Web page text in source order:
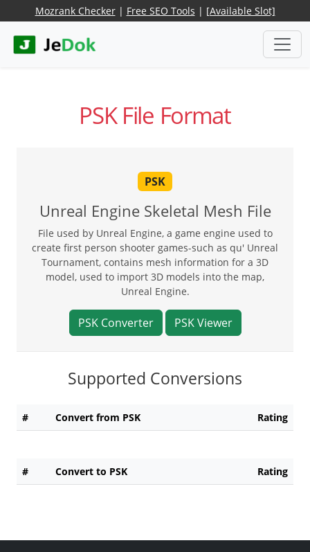
Mozrank Checker| Free SEO Tools | [Available Slot]
PSK File Format
PSK
Unreal Engine Skeletal Mesh File
File used by Unreal Engine, a game engine used to
create first person shooter games-such as qu' Unreal
Tournament, contains mesh information for a 3D
model, used to import 3D models into the map,
Unreal Engine.
PSK Converter PSK Viewer
Supported Conversions
# Convert from PSK Rating
# Convert to PSK Rating